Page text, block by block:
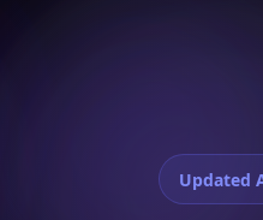
Updated